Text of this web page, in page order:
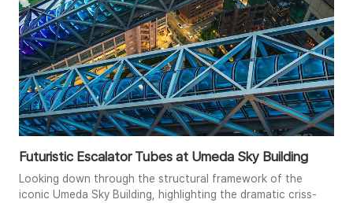
Futuristic Escalator Tubes at Umeda Sky Building
Looking down through the structural framework of the
iconic Umeda Sky Building, highlighting the dramatic criss-